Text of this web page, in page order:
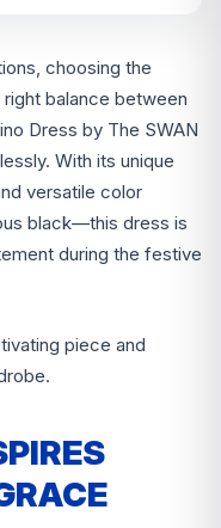
choosing the
balance between
Dress by The SWAN
With its unique
versatile color
black—this dress is
during the festive
piece and